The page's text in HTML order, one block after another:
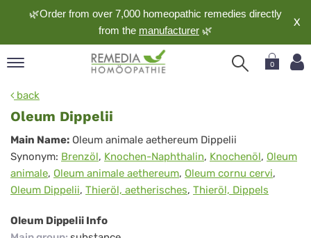
🌿Order from over 7,000 homeopathic remedies directly
from the manufacturer 🌿
X
0
back
Oleum Dippelii
Oleum
Dippelii
Main Name: Oleum animale aethereum Dippelii
Synonym: Brenzöl, Knochen-Naphthalin, Knochenöl, Oleum
animale, Oleum animale aethereum, Oleum cornu cervi,
Oleum Dippelii, Thieröl, aetherisches, Thieröl, Dippels
Oleum Dippelii Info